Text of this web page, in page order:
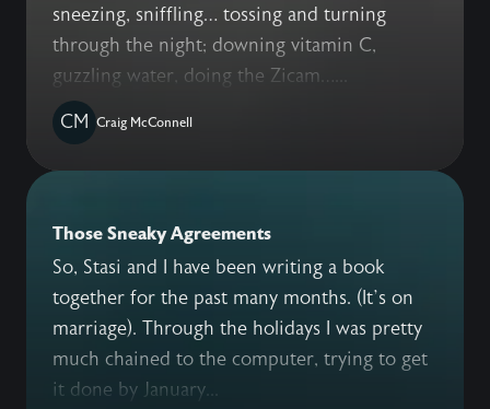
sneezing, sniffling… tossing and turning
through the night; downing vitamin C,
guzzling water, doing the Zicam…...
CM
Craig McConnell
Those Sneaky Agreements
So, Stasi and I have been writing a book
together for the past many months. (It’s on
marriage). Through the holidays I was pretty
much chained to the computer, trying to get
it done by January...